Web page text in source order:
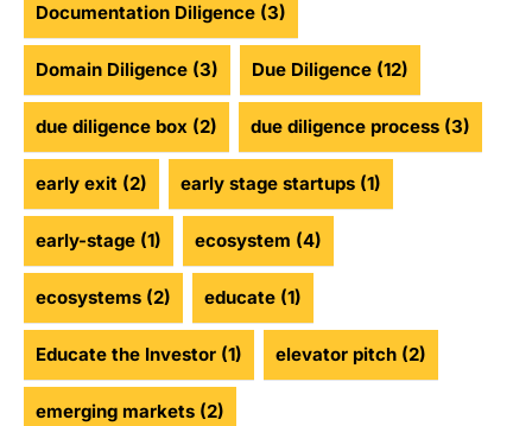
Documentation Diligence (3)
Domain Diligence (3) Due Diligence (12)
due diligence box (2) due diligence process (3)
early exit (2) early stage startups (1)
early-stage (1) ecosystem (4)
ecosystems (2) educate (1)
Educate the Investor (1) elevator pitch (2)
emerging markets (2)